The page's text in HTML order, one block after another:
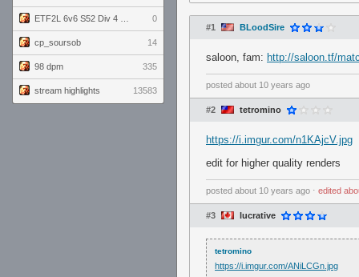
0
cp_soursob 14
98 dpm 335
stream highlights 13583
#1 BLoodSire
saloon, fam: http://saloon.tf/
posted about 10 years ago
#2 tetromino
https://i.imgur.com/n1KAjcV.jpg
edit for higher quality renders
posted about 10 years ago ⋅ edited
#3 lucrative
tetromino
https://i.imgur.com/ANiLCGn.jpg